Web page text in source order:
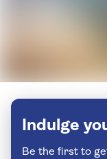
Indulge
Be the first to